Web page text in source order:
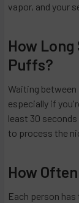
vapor, and your
How Long
Puffs?
Waiting
especially if
least 30
to process the
How
Each person